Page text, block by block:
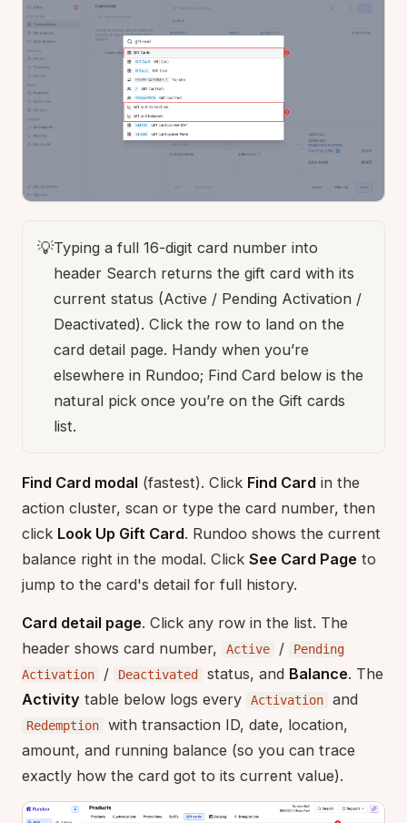
💡Typing a full 16-digit card number into
header Search returns the gift card with its
current status (Active / Pending Activation /
Deactivated). Click the row to land on the
card detail page. Handy when you’re
elsewhere in Rundoo; Find Card below is the
natural pick once you’re on the Gift cards
list.
Find Card modal (fastest). Click Find Card in the
action cluster, scan or type the card number, then
click Look Up Gift Card. Rundoo shows the current
balance right in the modal. Click See Card Page to
jump to the card's detail for full history.
Card detail page. Click any row in the list. The
header shows card number,
Active /
Pending
Activation
/ Deactivated status, and Balance. The
Activity table below logs every Activation and
Redemption
with transaction ID, date, location,
amount, and running balance (so you can trace
exactly how the card got to its current value).